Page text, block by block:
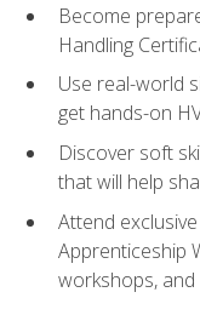
Become
Handling
Use real-world
get hands-on
Discover soft
that will help
Attend
Apprenticeship
workshops,